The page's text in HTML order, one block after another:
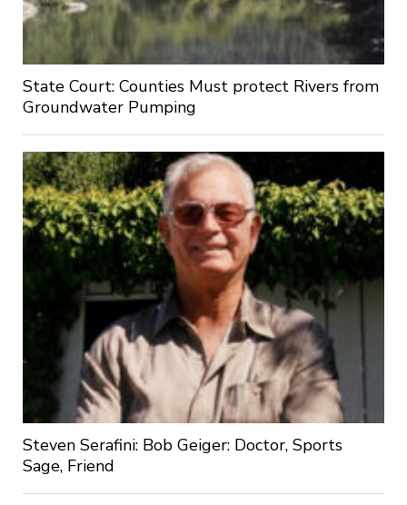
State Court: Counties Must protect Rivers from
Groundwater Pumping
Steven Serafini: Bob Geiger: Doctor, Sports
Sage, Friend